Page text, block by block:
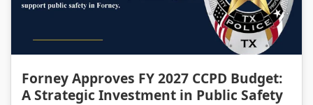
Forney Approves FY 2027 CCPD Budget: A Strategic Investment in Public Safety
Forney Approves FY 2027 CCPD Budget:
A Strategic Investment in Public Safety